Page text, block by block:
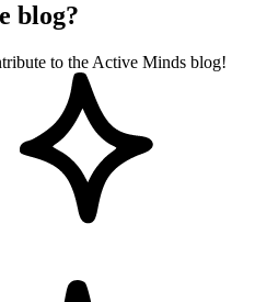
blog?
to the Active Minds blog!